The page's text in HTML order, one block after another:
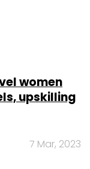
women
upskilling
7 Mar, 2023